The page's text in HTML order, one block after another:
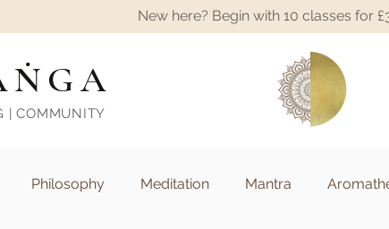
New here? Begin with 10 classes for
| COMMUNITY
Philosophy Meditation Mantra